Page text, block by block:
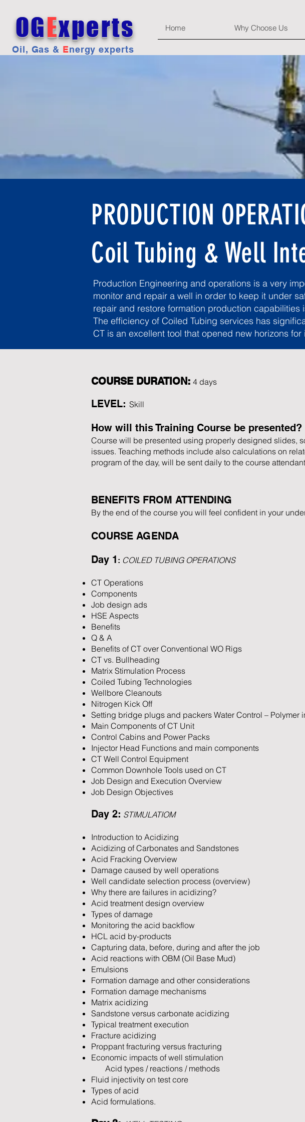
OGExperts
Oil, Gas & Energy experts
Home Why Choose Us
PRODUCTION
Coil Tubing & Well
Production Engineering and operations is a very
monitor and repair a well in order to keep it under
repair and restore formation production capabilities
The efficiency of Coiled Tubing services has
CT is an excellent tool that opened new horizons
COURSE DURATION: 4 days​
LEVEL: Skill
How will this Training Course be presented?
Course will be presented using properly designed slides,
issues. Teaching methods include also calculations on
program of the day, will be sent daily to the course
BENEFITS FROM ATTENDING
By the end of the course you will feel confident in your
COURSE AGENDA
Day 1 : COILED TUBING OPERATIONS
CT Operations
Components
Job design ads
HSE Aspects
Benefits
Q & A
Benefits of CT over Conventional WO Rigs
CT vs. Bullheading
Matrix Stimulation Process
Coiled Tubing Technologies
Wellbore Cleanouts
Nitrogen Kick Off
Setting bridge plugs and packers Water Control – Polymer
Main Components of CT Unit
Control Cabins and Power Packs
Injector Head Functions and main components
CT Well Control Equipment
Common Downhole Tools used on CT
Job Design and Execution Overview
Job Design Objectives
Day 2: STIMULATIOM
Introduction to Acidizing
Acidizing of Carbonates and Sandstones
Acid Fracking Overview
Damage caused by well operations
Well candidate selection process (overview)
Why there are failures in acidizing?
Acid treatment design overview
Types of damage
Monitoring the acid backflow
HCL acid by-products
Capturing data, before, during and after the job
Acid reactions with OBM (Oil Base Mud)
Emulsions
Formation damage and other considerations
Formation damage mechanisms
Matrix acidizing
Sandstone versus carbonate acidizing
Typical treatment execution
Fracture acidizing
Proppant fracturing versus fracturing
Economic impacts of well stimulation
Acid types / reactions / methods
Fluid injectivity on test core
Types of acid
Acid formulations.